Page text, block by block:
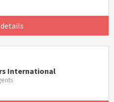
International